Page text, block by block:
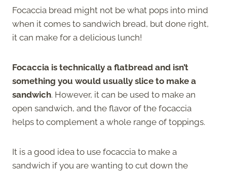
Focaccia bread might not be what pops into mind
when it comes to sandwich bread, but done right,
it can make for a delicious lunch!
Focaccia is technically a flatbread and isn’t
something you would usually slice to make a
sandwich. However, it can be used to make an
open sandwich, and the flavor of the focaccia
helps to complement a whole range of toppings.
It is a good idea to use focaccia to make a
sandwich if you are wanting to cut down the